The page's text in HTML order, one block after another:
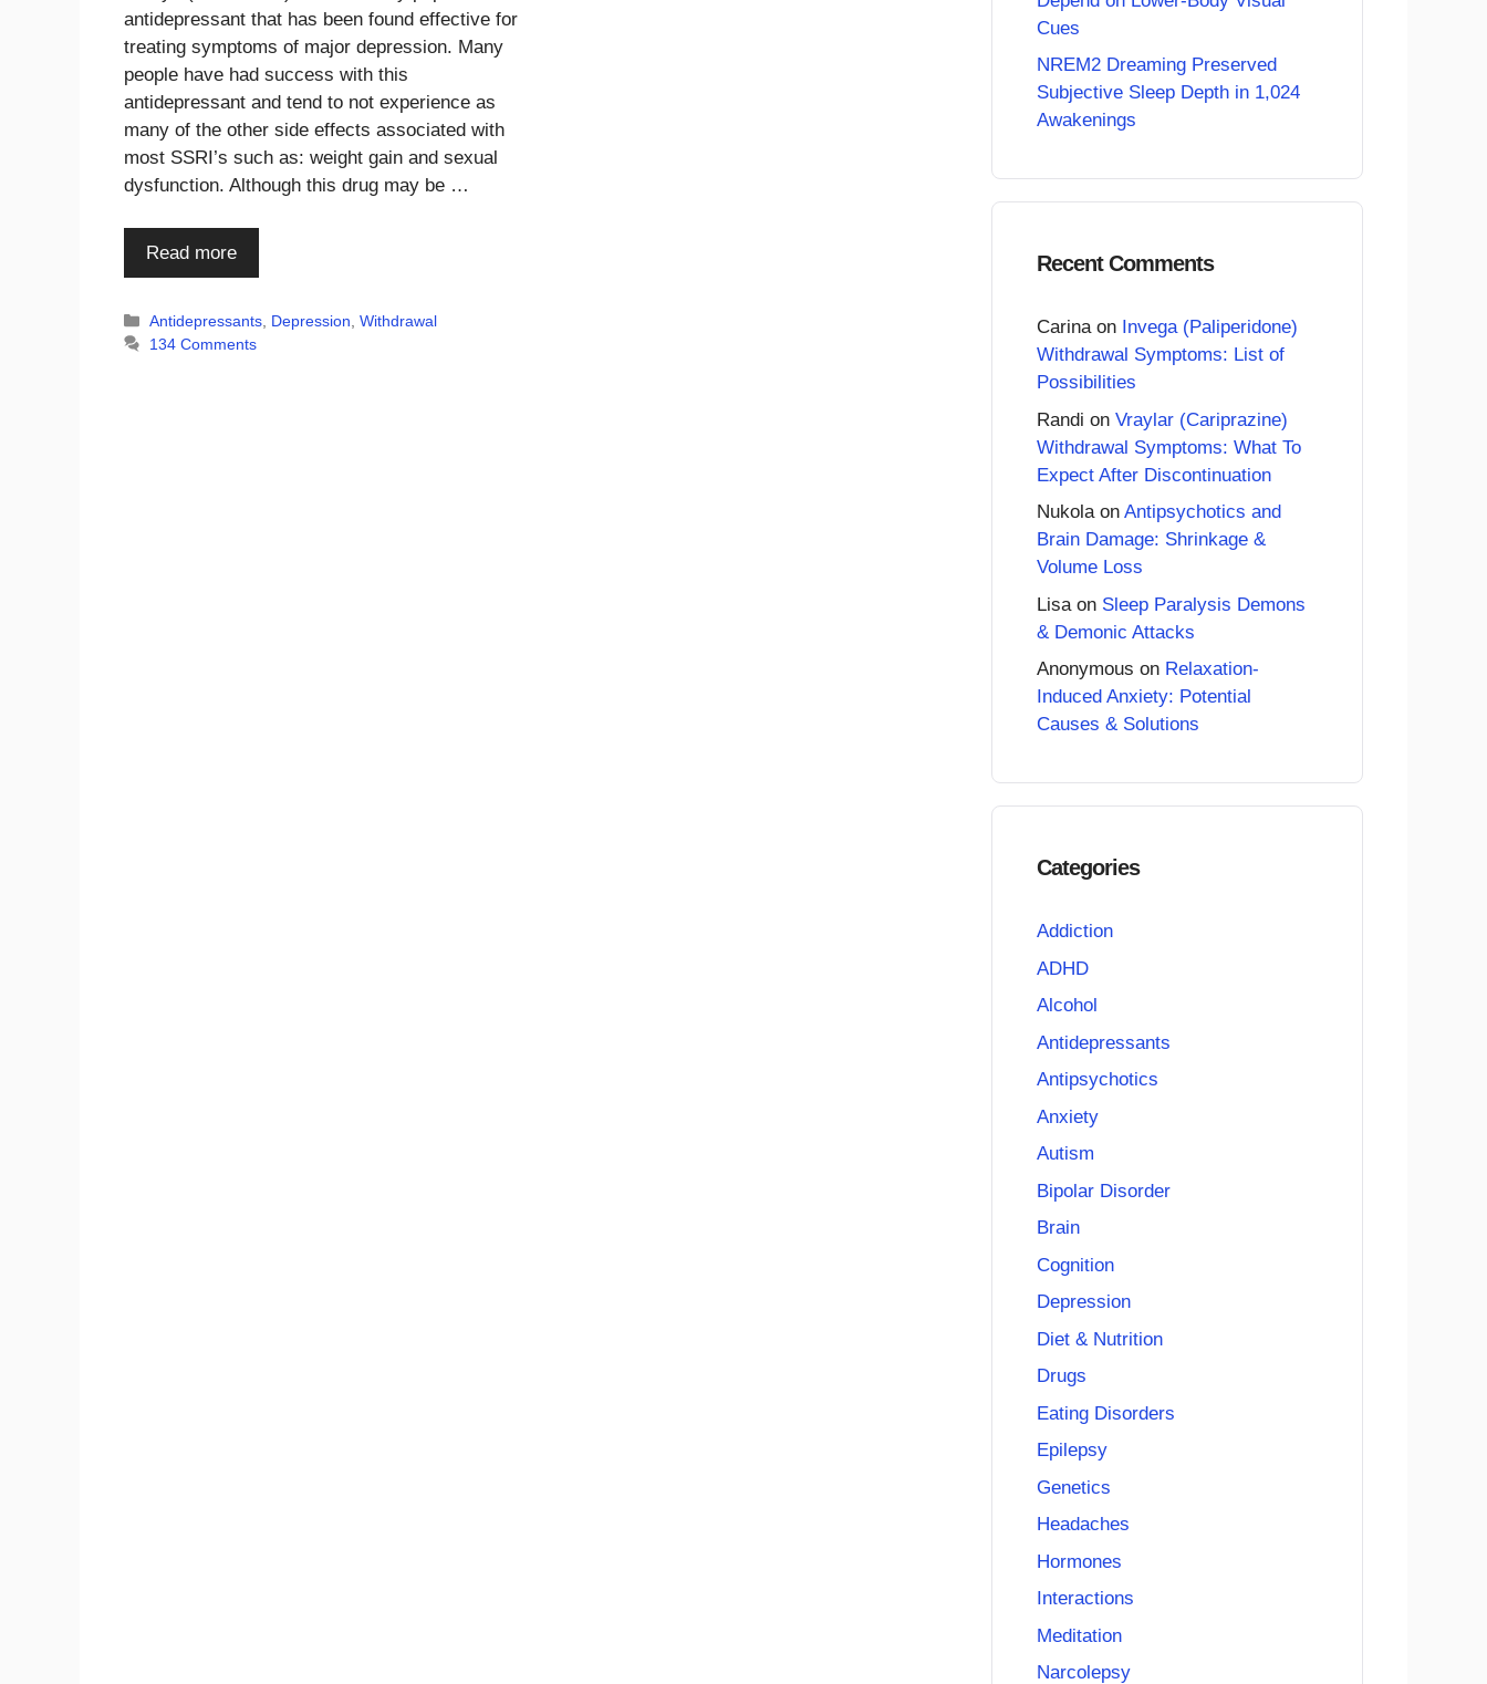
antidepressant that has been found effective for
treating symptoms of major depression. Many
people have had success with this
antidepressant and tend to not experience as
many of the other side effects associated with
most SSRI’s such as: weight gain and sexual
dysfunction. Although this drug may be …
Read more
Categories
Antidepressants Depression ,Withdrawal
134 Comments
Cues
NREM2 Dreaming Preserved
Subjective Sleep Depth in 1,024
Awakenings
Recent Comments
Carinaon Invega (Paliperidone)
Withdrawal Symptoms: List of
Possibilities
Randi on Vraylar (Cariprazine)
Withdrawal Symptoms: What To
Expect After Discontinuation
Nukolaon Antipsychotics and
Brain Damage: Shrinkage &
Volume Loss
Lisa on Sleep Paralysis Demons
& Demonic Attacks
Anonymous on Relaxation-
Induced Anxiety: Potential
Causes & Solutions
Categories
Addiction
ADHD
Alcohol
Antidepressants
Antipsychotics
Anxiety
Autism
Bipolar Disorder
Brain
Cognition
Depression
Diet & Nutrition
Drugs
Eating Disorders
Epilepsy
Genetics
Headaches
Hormones
Interactions
Meditation
Narcolepsy